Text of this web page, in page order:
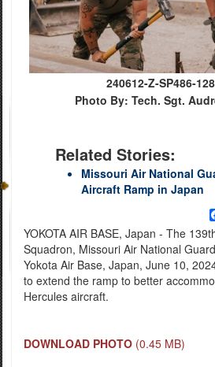
240612-Z-SP486-
Photo By: Tech. Sgt.
Related Stories:
Missouri Air National
Aircraft Ramp in Japan
YOKOTA AIR BASE, Japan - The
Squadron, Missouri Air National
Yokota Air Base, Japan, June 10,
to extend the ramp to better
Hercules aircraft.
DOWNLOAD PHOTO (0.45 MB)